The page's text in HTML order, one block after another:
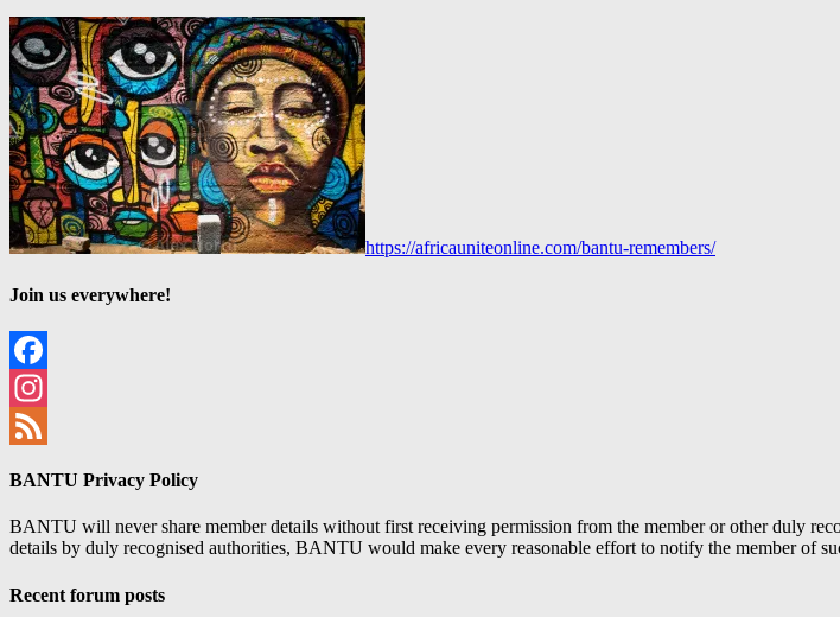
https://africauniteonline.com/bantu-remembers/
Join us everywhere!
Facebook
Instagram
BANTU Privacy Policy
BANTU will never share member details without first receiving permission from the member or other duly
details by duly recognised authorities, BANTU would make every reasonable effort to notify the member of
Recent forum posts